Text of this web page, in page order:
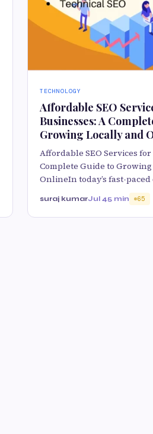
TECHNOLOGY
Affordable SEO
Businesses: A
Growing Locally and
Affordable SEO Services
Complete Guide to
OnlineIn today’s fast-
suraj kumarJul 45 min 65